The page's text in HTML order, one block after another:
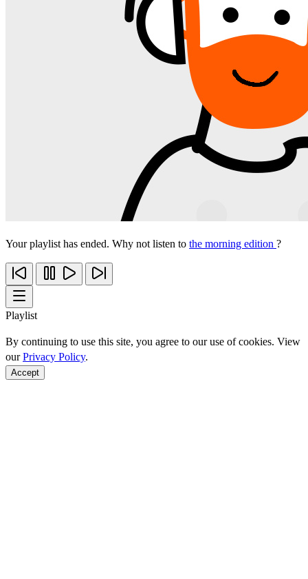
Your playlist has ended. Why not listen to the morning edition ?
Playlist
By continuing to use this site, you agree to our use of cookies. View
ourPrivacy Policy.
Accept